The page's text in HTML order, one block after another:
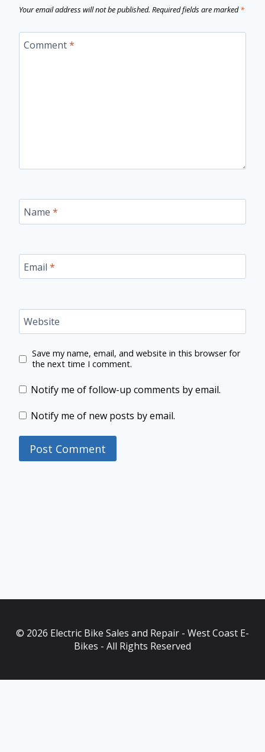
Your email address will not be published. Required fields are marked*
Comment*
Name *
Email *
Website
Save my name, email, and website in this browser for
the next time I comment.
Notify me of follow-up comments by email.
Notify me of new posts by email.
© 2026 Electric Bike Sales and Repair - West Coast E-
Bikes - All Rights Reserved